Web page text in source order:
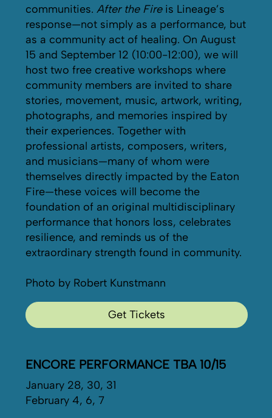
communities. After the Fireis Lineage’s
response—not simply as a performance, but
as a community act of healing. On August
15 and September 12 (10:00-12:00), we will
host two free creative workshops where
community members are invited to share
stories, movement, music, artwork, writing,
photographs, and memories inspired by
their experiences. Together with
professional artists, composers, writers,
and musicians—many of whom were
themselves directly impacted by the Eaton
Fire—these voices will become the
foundation of an original multidisciplinary
performance that honors loss, celebrates
resilience, and reminds us of the
extraordinary strength found in community.
Photo by Robert Kunstmann
Get Tickets
ENCORE PERFORMANCE TBA 10/15
January 28, 30, 31
February 4, 6, 7